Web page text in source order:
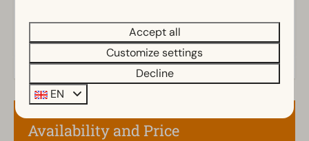
Garden Furniture
Veranda
Kitchen
Availability and Price
Accept all
Customize settings
Decline
EN